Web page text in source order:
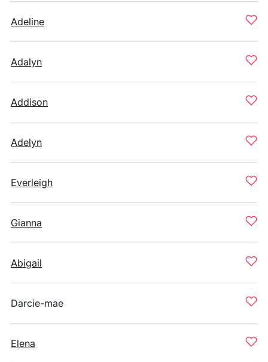
Adeline
Adalyn
Addison
Adelyn
Everleigh
Gianna
Abigail
Darcie-mae
Elena